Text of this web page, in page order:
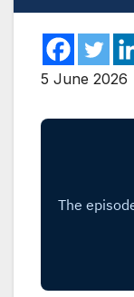
5 June 2026